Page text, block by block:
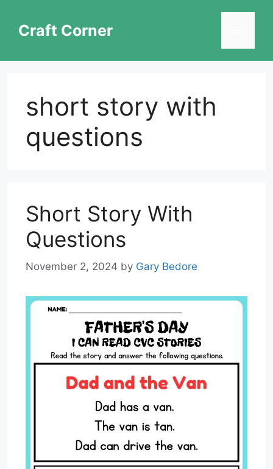
contentCraft Corner
short story with
questions
Short Story With
Questions
November 2, 2024 by Gary Bedore